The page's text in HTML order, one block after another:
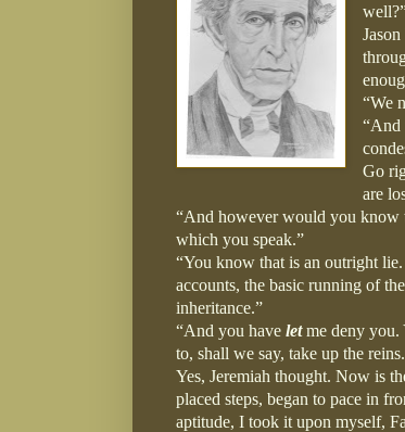
“We
“And
Go
are
“And however would you know
which you speak.”
“You know that is an outright
accounts, the basic running of
inheritance.”
“And you have letme deny you.
to, shall we say, take up the
Yes, Jeremiah thought. Now is
placed steps, began to pace in
aptitude, I took it upon myself,